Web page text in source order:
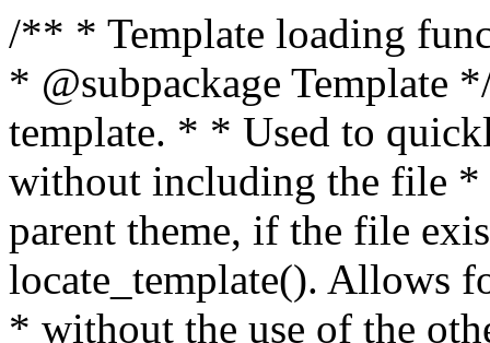
/** * Template loading functions. * * @package WordPress * @subpackage Template */ /** * Retrieves path to a template. * * Used to quickly retrieve the path of a template without including the file * extension. It will also check the parent theme, if the file exists, with * the use of locate_template(). Allows for more generic template location * without the use of the other get_*_template() functions. * * @since 1.5.0 * * @param string $type Filename without extension. * @param string[] $templates An optional list of template candidates. * @return string Full path to template file. */ function get_query_template( $type, $templates = array() ) { $type = preg_replace( '|[^a-z0-9-]+|', '', $type ); if ( empty( $templates ) ) { $templates = array( "{$type}.php" ); } /** * Filters the list of template filenames that are searched for when retrieving a template to use. * * The dynamic portion of the hook name, `$type`, refers to the filename -- minus the file * extension and any non-alphanumeric characters delimiting words -- of the file to load. * The last element in the array should always be the fallback template for this query type. * * Possible hook names include: * * - `404_template_hierarchy` * - `archive_template_hierarchy` * - `attachment_template_hierarchy` * - `author_template_hierarchy` * - `category_template_hierarchy` * - `date_template_hierarchy` * - `embed_template_hierarchy` * - `frontpage_template_hierarchy` * - `home_template_hierarchy` * - `index_template_hierarchy` * - `page_template_hierarchy` * - `paged_template_hierarchy` * - `privacypolicy_template_hierarchy` * - `search_template_hierarchy` * - `single_template_hierarchy` * - `singular_template_hierarchy` * - `tag_template_hierarchy` * - `taxonomy_template_hierarchy` * * @since 4.7.0 * * @param string[] $templates A list of template candidates, in descending order of priority. */ $templates = apply_filters( "{$type}_template_hierarchy", $templates ); $template = locate_template( $templates ); $template = locate_block_template( $template, $type, $templates ); /** * Filters the path of the queried template by type. * * The dynamic portion of the hook name, `$type`, refers to the filename -- minus the file * extension and any non-alphanumeric characters delimiting words -- of the file to load. * This hook also applies to various types of files loaded as part of the Template Hierarchy. * * Possible hook names include: * * - `404_template` * - `archive_template` * - `attachment_template` * - `author_template` * - `category_template` * - `date_template` * - `embed_template` * - `frontpage_template` * - `home_template` * - `index_template` * - `page_template` * - `paged_template` * - `privacypolicy_template` * - `search_template` * - `single_template` * - `singular_template` * - `tag_template` * - `taxonomy_template` * * @since 1.5.0 * @since 4.8.0 The `$type` and `$templates` parameters were added. * * @param string $template Path to the template. See locate_template(). * @param string $type Sanitized filename without extension. * @param string[] $templates A list of template candidates, in descending order of priority. */ return apply_filters( "{$type}_template", $template, $type, $templates ); } /** * Retrieves path of index template in current or parent template. * * The template hierarchy and template path are filterable via the {@see '$type_template_hierarchy'} * and {@see '$type_template'} dynamic hooks, where `$type` is 'index'. * * @since 3.0.0 * * @see get_query_template() * * @return string Full path to index template file. */ function get_index_template() { return get_query_template( 'index' ); } /** * Retrieves path of 404 template in current or parent template. * * The template hierarchy and template path are filterable via the {@see '$type_template_hierarchy'} * and {@see '$type_template'} dynamic hooks, where `$type` is '404'. * * @since 1.5.0 * * @see get_query_template() * * @return string Full path to 404 template file. */ function get_404_template() { return get_query_template( '404' ); } /** * Retrieves path of archive template in current or parent template. * * The template hierarchy and template path are filterable via the {@see '$type_template_hierarchy'} * and {@see '$type_template'} dynamic